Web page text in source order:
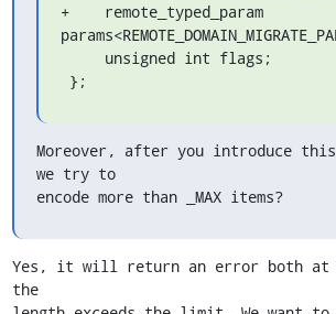
+    remote_typed_param
};
Moreover, after you introduce
we try to
encode more than _MAX items?
Yes, it will return an error both at
the